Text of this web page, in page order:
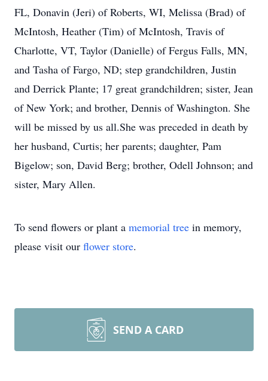
FL, Donavin (Jeri) of Roberts, WI, Melissa (Brad) of
McIntosh, Heather (Tim) of McIntosh, Travis of
Charlotte, VT, Taylor (Danielle) of Fergus Falls, MN,
and Tasha of Fargo, ND; step grandchildren, Justin
and Derrick Plante; 17 great grandchildren; sister, Jean
of New York; and brother, Dennis of Washington. She
will be missed by us all.She was preceded in death by
her husband, Curtis; her parents; daughter, Pam
Bigelow; son, David Berg; brother, Odell Johnson; and
sister, Mary Allen.
To send flowers or plant a memorial tree in memory,
please visit our flower store.
SEND A CARD